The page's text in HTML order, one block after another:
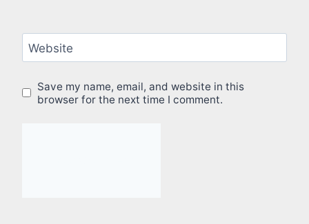
Website
Save my name, email, and website in this
browser for the next time I comment.